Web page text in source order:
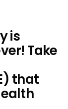
is
Take
that